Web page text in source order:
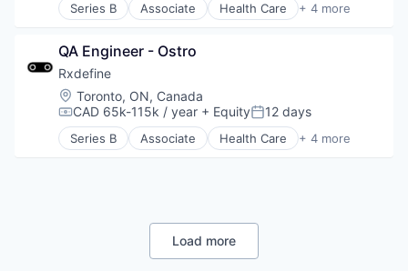
Series B Associate Health Care + 4 more
Manufacturing
SaaS
Software
QA Engineer - Ostro
Rxdefine
Location:
Toronto, ON, Canada
Compensation:
CAD 65k-115k / year + EquityPosted:
12 days
Series B Associate Health Care + 4 more
Manufacturing
Load more